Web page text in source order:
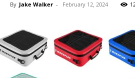
By Jake Walker - February 12, 2024